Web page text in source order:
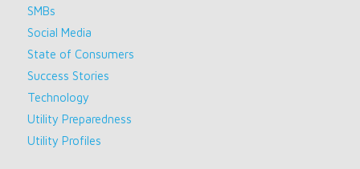
SMBs
Social Media
State of Consumers
Success Stories
Technology
Utility Preparedness
Utility Profiles